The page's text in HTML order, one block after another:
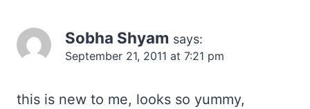
Sobha Shyam says:
September 21, 2011 at 7:21 pm
this is new to me, looks so yummy,